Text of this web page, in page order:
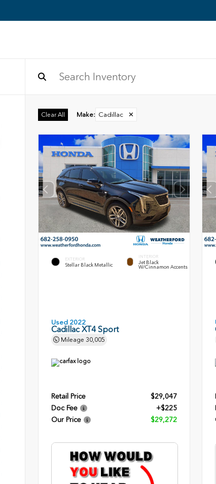
Clear All Make: Cadillac ✕
EXTERIOR
Stellar Black Metallic
INTERIOR
Jet Black
W/Cinnamon Accents
Used 2022
Cadillac XT4 Sport
Mileage 30,005
Retail Price
$29,047
Doc Fee
+$225
Our Price
$29,272